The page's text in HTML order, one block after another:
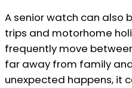
A senior watch can also
trips and motorhome
frequently move
far away from family
unexpected happens, it